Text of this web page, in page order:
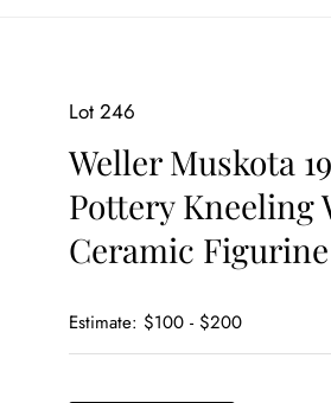
Lot 246
Weller Muskota
Pottery Kneeling
Ceramic Figurine
Estimate: $100 - $200